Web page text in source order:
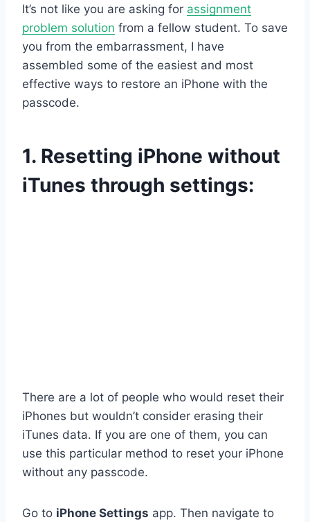
It’s not like you are asking for assignment
problem solution from a fellow student. To save
you from the embarrassment, I have
assembled some of the easiest and most
effective ways to restore an iPhone with the
passcode.
1. Resetting iPhone without
iTunes through settings:
There are a lot of people who would reset their
iPhones but wouldn’t consider erasing their
iTunes data. If you are one of them, you can
use this particular method to reset your iPhone
without any passcode.
Go to iPhone Settings app. Then navigate to